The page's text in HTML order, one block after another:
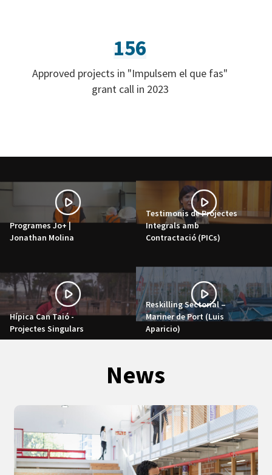
156
Approved projects in "Impulsem el que fas"
grant call in 2023
Programes Jo+ |
Jonathan Molina
Testimonis de Projectes
Integrals amb
Contractació (PICs)
Hípica Can Taió -
Projectes Singulars
Reskilling Sectorial –
Mariner de Port (Luis
Aparicio)
News